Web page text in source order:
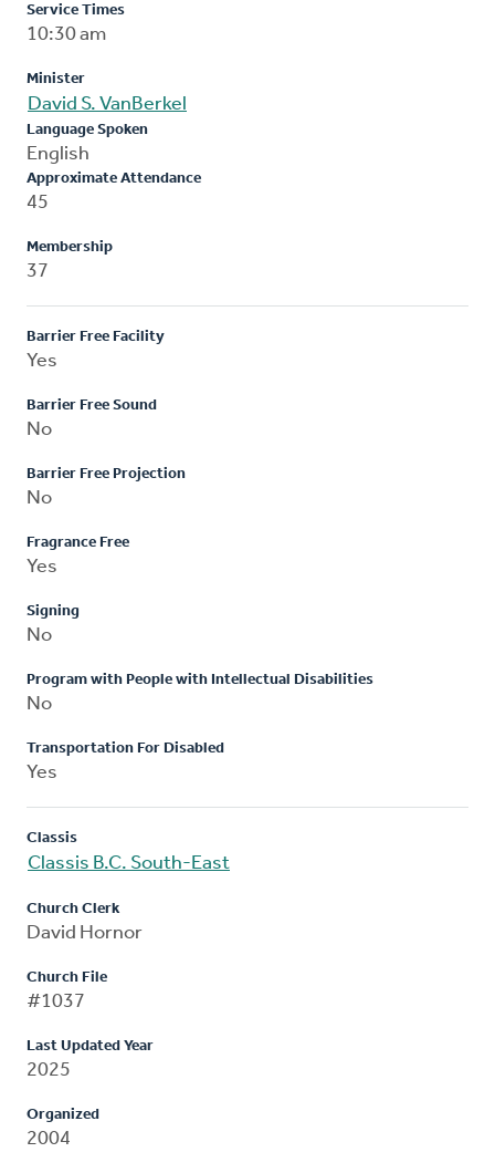
Service Times
10:30 am
Minister
David S. VanBerkel
Language Spoken
English
Approximate Attendance
45
Membership
37
Barrier Free Facility
Yes
Barrier Free Sound
No
Barrier Free Projection
No
Fragrance Free
Yes
Signing
No
Program with People with Intellectual Disabilities
No
Transportation For Disabled
Yes
Classis
Classis B.C. South-East
Church Clerk
David Hornor
Church File
#1037
Last Updated Year
2025
Organized
2004